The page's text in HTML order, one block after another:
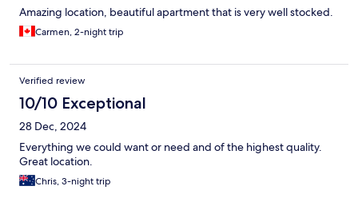
Amazing location, beautiful apartment that is very well stocked.
Carmen, 2-night trip
Verified review
10/10 Exceptional
28 Dec, 2024
Everything we could want or need and of the highest quality.
Great location.
Chris, 3-night trip